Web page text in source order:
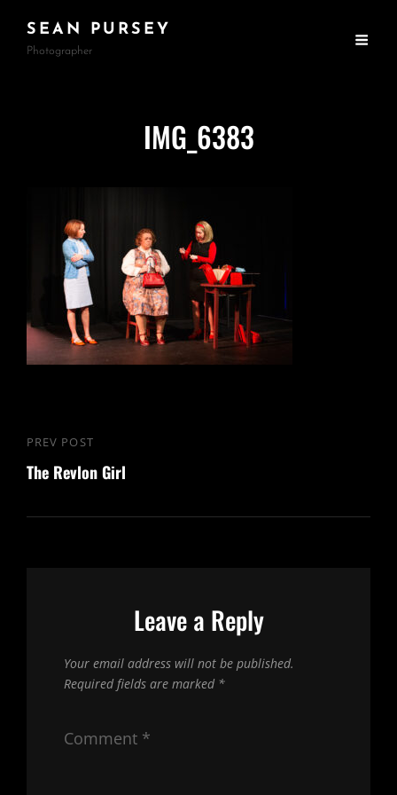
SEAN PURSEY
Photographer
IMG_6383
Post
navigation
Previous
Post
PREV POST
The Revlon Girl
Leave a Reply
Your email address will not be published.
Required fields are marked *
Comment *